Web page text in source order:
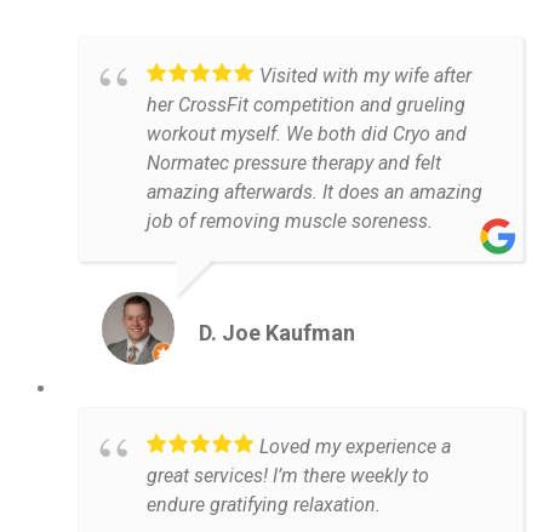
Visited with my wife after
her CrossFit competition and grueling
workout myself. We both did Cryo and
Normatec pressure therapy and felt
amazing afterwards. It does an amazing
job of removing muscle soreness.
D. Joe Kaufman
Loved my experience a
great services! I’m there weekly to
endure gratifying relaxation.